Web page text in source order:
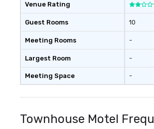
Venue Rating
Guest Rooms
Meeting Rooms
Largest Room
Meeting Space
10
-
-
-
Townhouse Motel